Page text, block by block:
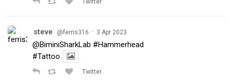
steve @ferris316 · 3 Apr 2023
@BiminiSharkLab #Hammerhead
#Tattoo
Twitter